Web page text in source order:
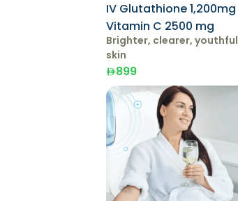
IV Glutathione 1,200mg +
Vitamin C 2500 mg
Brighter, clearer, youthful
skin
899